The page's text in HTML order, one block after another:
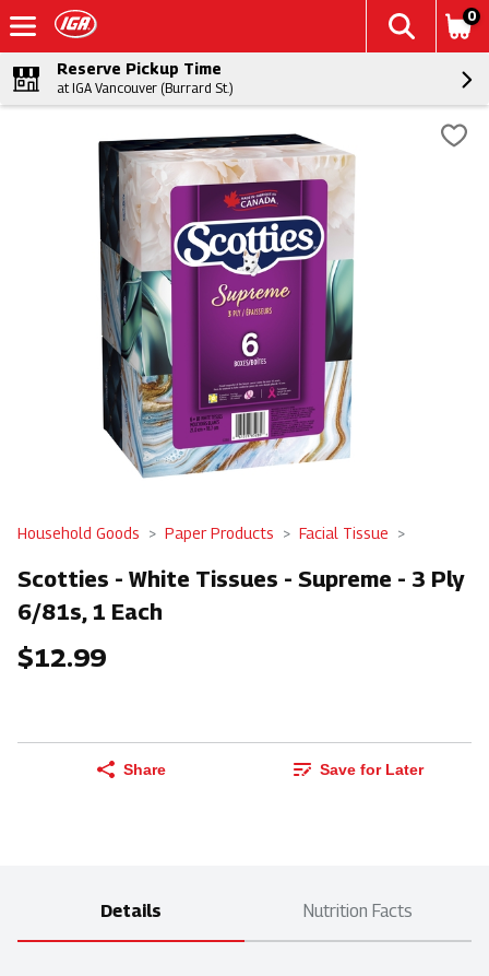
0
Reserve Pickup Time
at IGA Vancouver (Burrard St.)
Household Goods Paper Products Facial Tissue
Scotties - White Tissues - Supreme - 3 Ply
6/81s, 1 Each
$12.99
Share Save for Later
Details Nutrition Facts